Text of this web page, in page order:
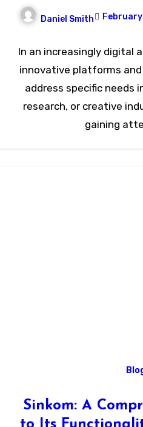
Daniel Smith
In an increasingly digital
innovative platforms
address specific needs
research, or creative
gaining
Sinkom: A